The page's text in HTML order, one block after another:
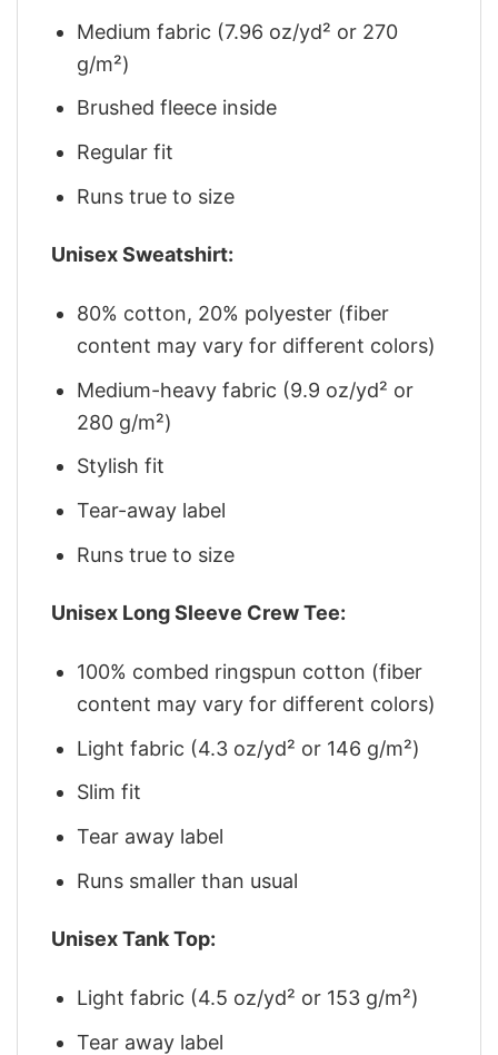
Medium fabric (7.96 oz/yd² or 270
g/m²)
Brushed fleece inside
Regular fit
Runs true to size
Unisex Sweatshirt:
80% cotton, 20% polyester (fiber
content may vary for different colors)
Medium-heavy fabric (9.9 oz/yd² or
280 g/m²)
Stylish fit
Tear-away label
Runs true to size
Unisex Long Sleeve Crew Tee:
100% combed ringspun cotton (fiber
content may vary for different colors)
Light fabric (4.3 oz/yd² or 146 g/m²)
Slim fit
Tear away label
Runs smaller than usual
Unisex Tank Top:
Light fabric (4.5 oz/yd² or 153 g/m²)
Tear away label